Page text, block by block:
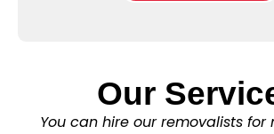
C
l
e
Our
You can hire our removalists for